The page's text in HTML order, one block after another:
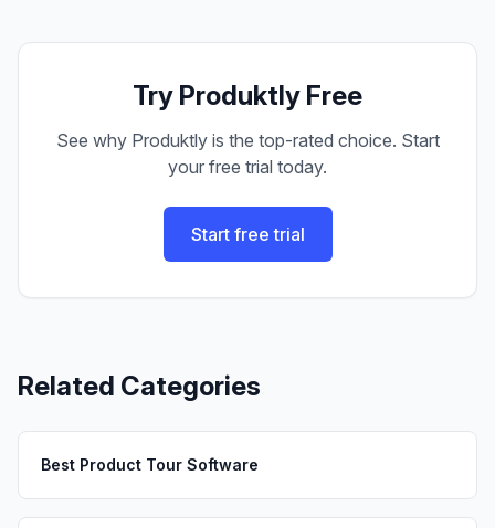
Try Produktly Free
See why Produktly is the top-rated choice. Start
your free trial today.
Start free trial
Related Categories
Best Product Tour Software